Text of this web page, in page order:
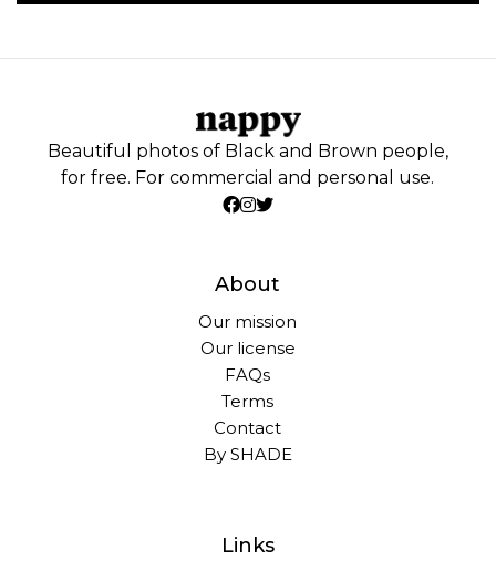
Beautiful photos of Black and Brown people,
for free. For commercial and personal use.
About
Our mission
Our license
FAQs
Terms
Contact
By SHADE
Links